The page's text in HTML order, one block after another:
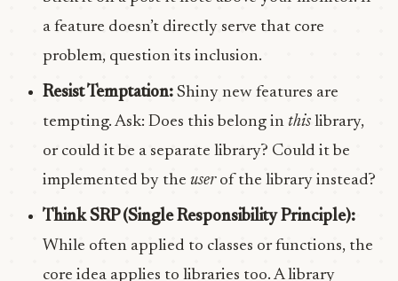
a feature doesn’t directly serve that core
problem, question its inclusion.
Resist Temptation: Shiny new features are
tempting. Ask: Does this belong in this library,
or could it be a separate library? Could it be
implemented by the userof the library instead?
Think SRP (Single Responsibility Principle):
While often applied to classes or functions, the
core idea applies to libraries too. A library